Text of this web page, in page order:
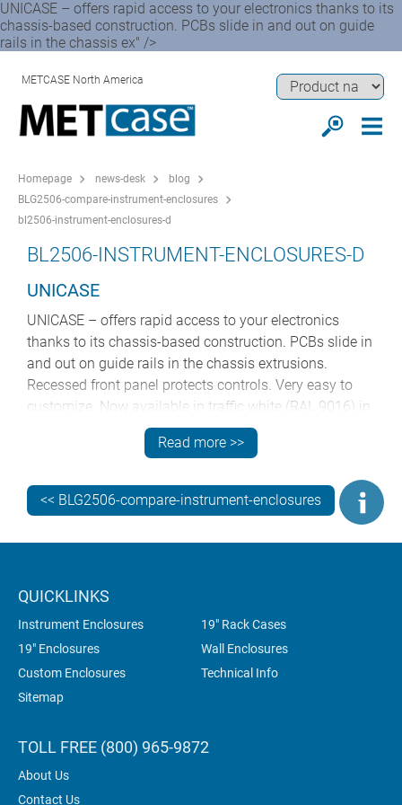
UNICASE – offers rapid access to your electronics thanks to its
chassis-based construction. PCBs slide in and out on guide
rails in the chassis ex" />
METCASE North America
Homepage news-desk
blog
BLG2506-compare-instrument-enclosures
bl2506-instrument-enclosures-d
BL2506-INSTRUMENT-ENCLOSURES-D
UNICASE
UNICASE – offers rapid access to your electronics
thanks to its chassis-based construction. PCBs slide in
and out on guide rails in the chassis extrusions.
Recessed front panel protects controls. Very easy to
customize. Now available in traffic white (RAL 9016) in
addition to the existing light gray (RAL 7035) and black
(RAL 9005) standard options. And as with all
specified.
Read more >>
<< BLG2506-compare-instrument-enclosures
QUICKLINKS
Instrument Enclosures
19" Rack Cases
19" Enclosures
Wall Enclosures
Custom Enclosures
Technical Info
Sitemap
TOLL FREE (800) 965-9872
About Us
Contact Us